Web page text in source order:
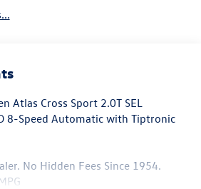
Atlas Cross Sport 2.0T SEL
8-Speed Automatic with Tiptronic
No Hidden Fees Since 1954.